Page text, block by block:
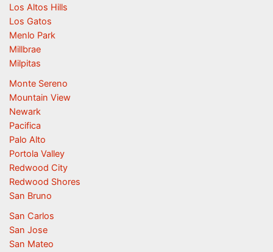
Los Altos Hills
Los Gatos
Menlo Park
Millbrae
Milpitas
Monte Sereno
Mountain View
Newark
Pacifica
Palo Alto
Portola Valley
Redwood City
Redwood Shores
San Bruno
San Carlos
San Jose
San Mateo